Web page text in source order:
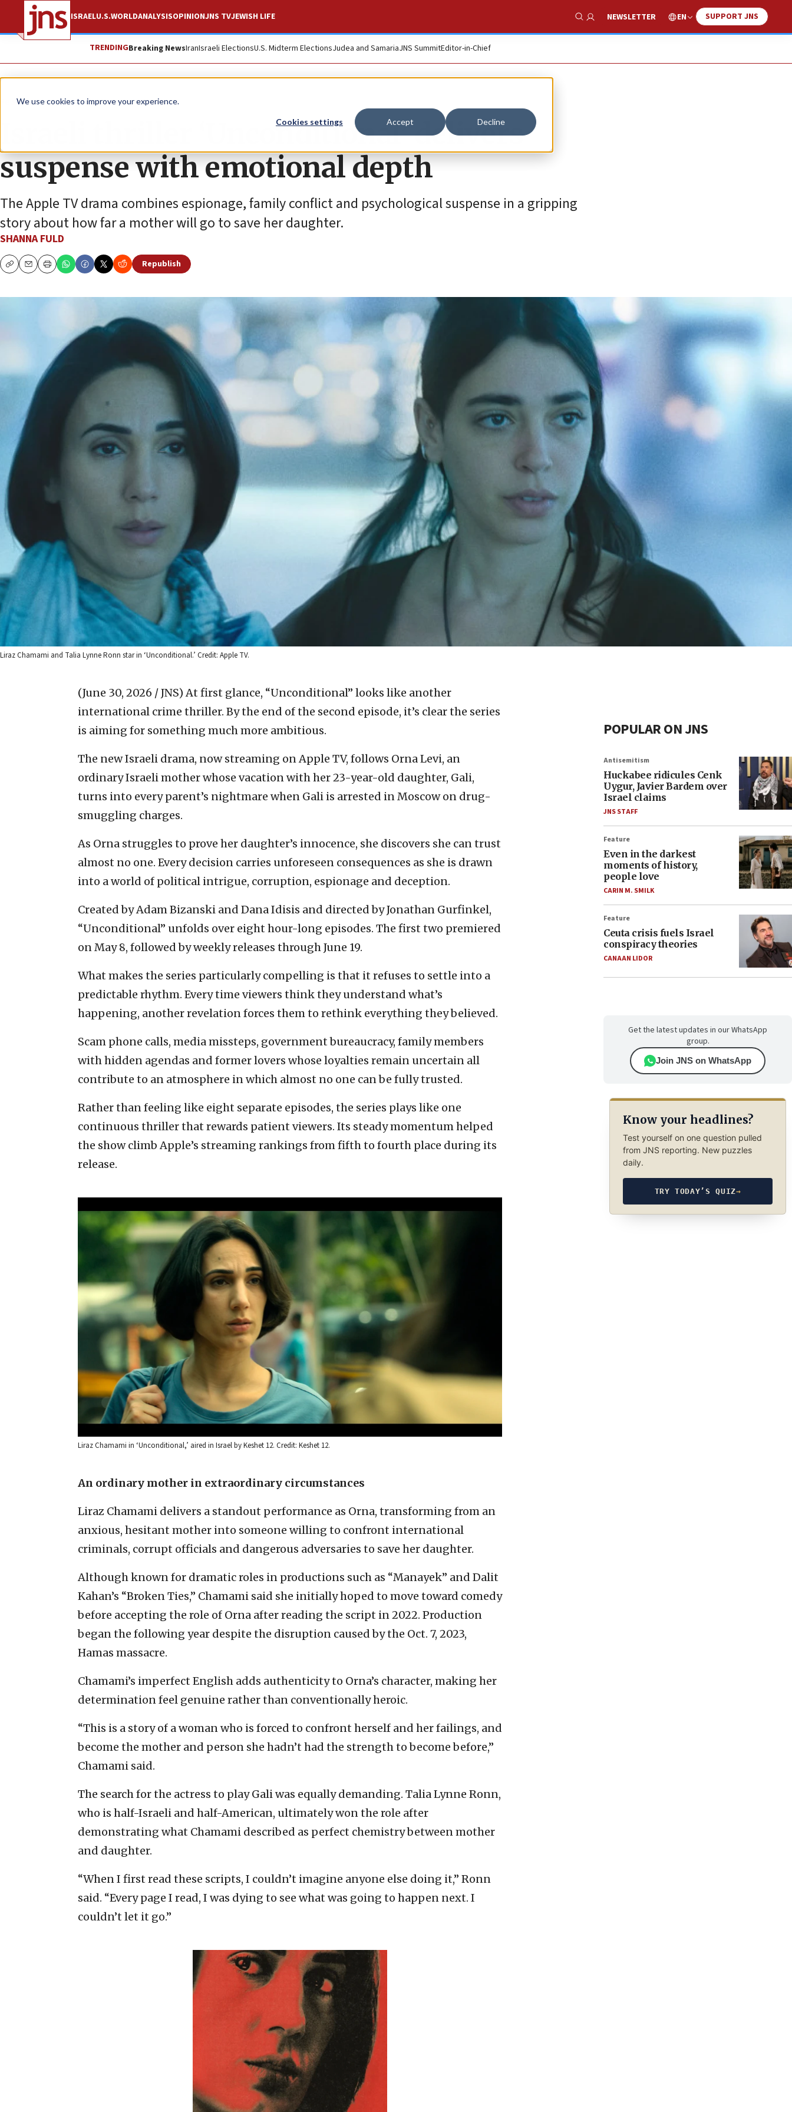
We use cookies to improve your experience.
Cookies settings Accept Decline
ISRAELU.S.WORLDANALYSISOPINIONJNS TVJEWISH LIFE
Show Search
NEWSLETTER EN SUPPORT JNS
TRENDINGBreaking NewsIranIsraeli ElectionsU.S. Midterm ElectionsJudea and SamariaJNS SummitEditor-in-Chief
Feature
Israeli thriller ‘Unconditional’ delivers
suspense with emotional depth
The Apple TV drama combines espionage, family conflict and psychological suspense in a gripping
story about how far a mother will go to save her daughter.
SHANNA FULD
CopyEmailPrint
Republish
Liraz Chamami and Talia Lynne Ronn star in ‘Unconditional.’ Credit: Apple TV.
(June 30, 2026 / JNS) At first glance, “Unconditional” looks like another
international crime thriller. By the end of the second episode, it’s clear the series
is aiming for something much more ambitious.
The new Israeli drama, now streaming on Apple TV, follows Orna Levi, an
ordinary Israeli mother whose vacation with her 23-year-old daughter, Gali,
turns into every parent’s nightmare when Gali is arrested in Moscow on drug-
smuggling charges.
As Orna struggles to prove her daughter’s innocence, she discovers she can trust
almost no one. Every decision carries unforeseen consequences as she is drawn
into a world of political intrigue, corruption, espionage and deception.
Created by Adam Bizanski and Dana Idisis and directed by Jonathan Gurfinkel,
“Unconditional” unfolds over eight hour-long episodes. The first two premiered
on May 8, followed by weekly releases through June 19.
What makes the series particularly compelling is that it refuses to settle into a
predictable rhythm. Every time viewers think they understand what’s
happening, another revelation forces them to rethink everything they believed.
Scam phone calls, media missteps, government bureaucracy, family members
with hidden agendas and former lovers whose loyalties remain uncertain all
contribute to an atmosphere in which almost no one can be fully trusted.
Rather than feeling like eight separate episodes, the series plays like one
continuous thriller that rewards patient viewers. Its steady momentum helped
the show climb Apple’s streaming rankings from fifth to fourth place during its
release.
Liraz Chamami in ‘Unconditional,’ aired in Israel by Keshet 12. Credit: Keshet 12.
An ordinary mother in extraordinary circumstances
Liraz Chamami delivers a standout performance as Orna, transforming from an
anxious, hesitant mother into someone willing to confront international
criminals, corrupt officials and dangerous adversaries to save her daughter.
Although known for dramatic roles in productions such as “Manayek” and Dalit
Kahan’s “Broken Ties,” Chamami said she initially hoped to move toward comedy
before accepting the role of Orna after reading the script in 2022. Production
began the following year despite the disruption caused by the Oct. 7, 2023,
Hamas massacre.
Chamami’s imperfect English adds authenticity to Orna’s character, making her
determination feel genuine rather than conventionally heroic.
“This is a story of a woman who is forced to confront herself and her failings, and
become the mother and person she hadn’t had the strength to become before,”
Chamami said.
The search for the actress to play Gali was equally demanding. Talia Lynne Ronn,
who is half-Israeli and half-American, ultimately won the role after
demonstrating what Chamami described as perfect chemistry between mother
and daughter.
“When I first read these scripts, I couldn’t imagine anyone else doing it,” Ronn
said. “Every page I read, I was dying to see what was going to happen next. I
couldn’t let it go.”
POPULAR ON JNS
Antisemitism
Huckabee ridicules Cenk
Uygur, Javier Bardem over
Israel claims
JNS STAFF
Feature
Even in the darkest
moments of history,
people love
CARIN M. SMILK
Feature
Ceuta crisis fuels Israel
conspiracy theories
CANAAN LIDOR
Get the latest updates in our WhatsApp
group.
Join JNS on WhatsApp
Know your headlines?
Test yourself on one question pulled
from JNS reporting. New puzzles
daily.
TRY TODAY’S QUIZ→